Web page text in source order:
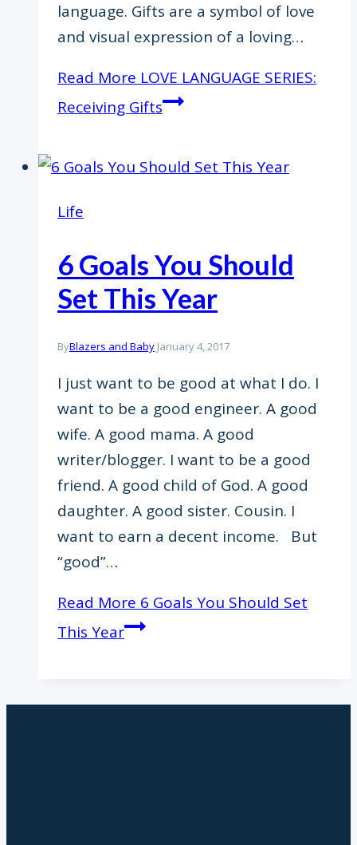
language. Gifts are a symbol of love
and visual expression of a loving…
Read More LOVE LANGUAGE SERIES:
Receiving Gifts
Life
6 Goals You Should
Set This Year
ByBlazers and Baby January 4, 2017
I just want to be good at what I do. I
want to be a good engineer. A good
wife. A good mama. A good
writer/blogger. I want to be a good
friend. A good child of God. A good
daughter. A good sister. Cousin. I
want to earn a decent income. But
“good”…
Read More 6 Goals You Should Set
This Year